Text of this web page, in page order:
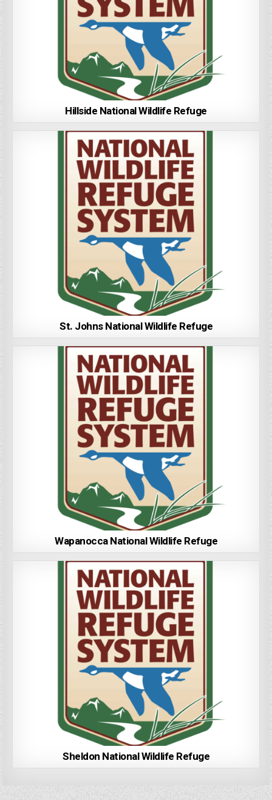
Hillside National Wildlife Refuge
St. Johns National Wildlife Refuge
Wapanocca National Wildlife Refuge
Sheldon National Wildlife Refuge